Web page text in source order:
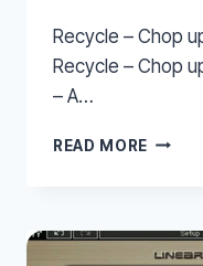
Recycle – Chop
Recycle – Chop
– A…
READ MORE
YOUR
BEATS